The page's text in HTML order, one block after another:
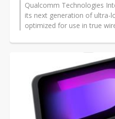
Qualcomm Technologies
its next generation of ultra-
optimized for use in true